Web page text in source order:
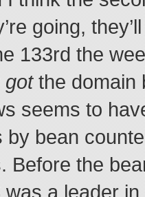
going,
133rd the
gotthe domain
seems to
by bean
Before the
a leader